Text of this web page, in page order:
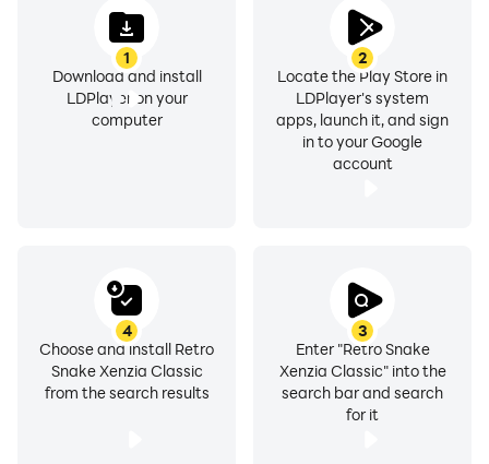
1
Download and install
LDPlayer on your
computer
2
Locate the Play Store in
LDPlayer's system
apps, launch it, and sign
in to your Google
account
3
Enter "Retro Snake
Xenzia Classic" into the
search bar and search
for it
4
Choose and install Retro
Snake Xenzia Classic
from the search results